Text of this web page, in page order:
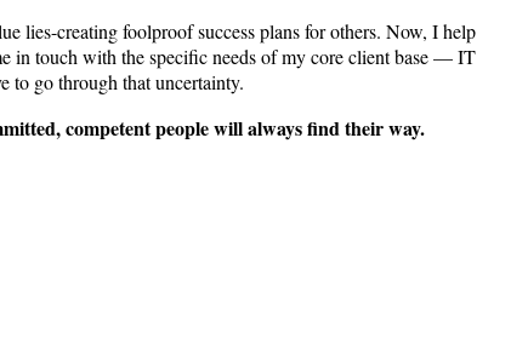
lies-creating foolproof success plans for others. Now, I help
in touch with the specific needs of my core client base — IT
to go through that uncertainty.
competent people will always find their way.